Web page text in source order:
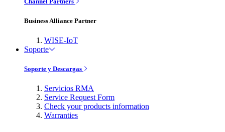
Business Alliance Partner
WISE-IoT
Soporte
Soporte y Descargas
Servicios RMA
Service Request Form
Check your products information
Warranties